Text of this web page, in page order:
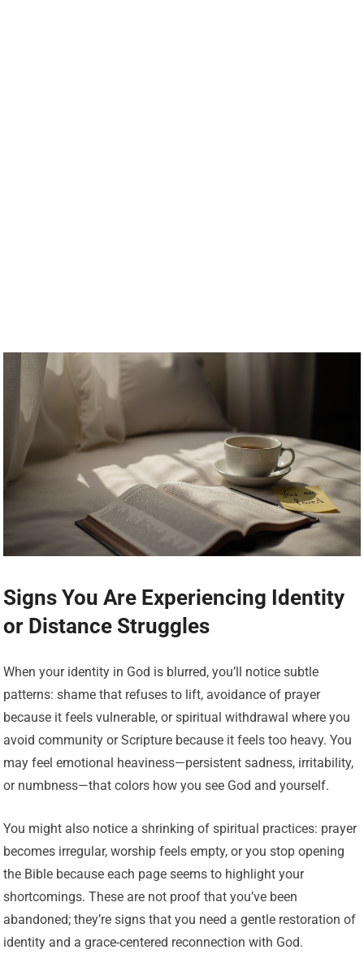
Signs You Are Experiencing Identity
or Distance Struggles
When your identity in God is blurred, you’ll notice subtle
patterns: shame that refuses to lift, avoidance of prayer
because it feels vulnerable, or spiritual withdrawal where you
avoid community or Scripture because it feels too heavy. You
may feel emotional heaviness—persistent sadness, irritability,
or numbness—that colors how you see God and yourself.
You might also notice a shrinking of spiritual practices: prayer
becomes irregular, worship feels empty, or you stop opening
the Bible because each page seems to highlight your
shortcomings. These are not proof that you’ve been
abandoned; they’re signs that you need a gentle restoration of
identity and a grace-centered reconnection with God.